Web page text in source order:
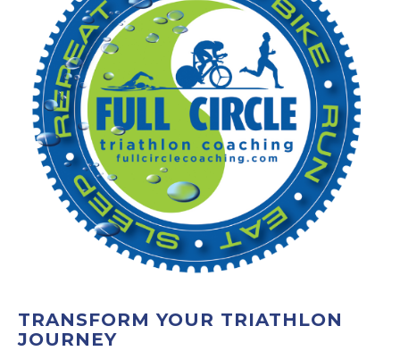
TRANSFORM YOUR TRIATHLON
JOURNEY